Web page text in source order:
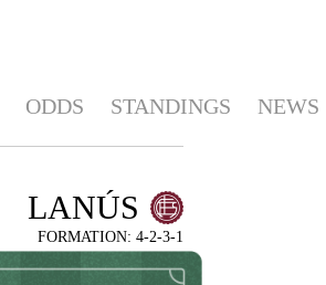
ODDS STANDINGS NEWS
LANÚS
FORMATION: 4-2-3-1